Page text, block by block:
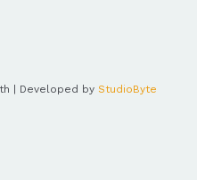
| Developed by StudioByte